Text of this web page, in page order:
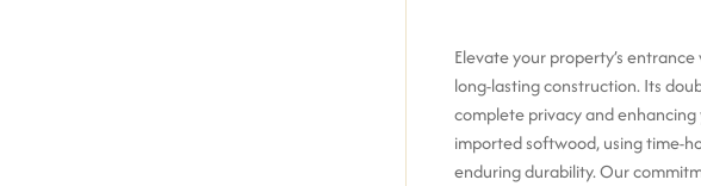
Elevate your property’s
long-lasting construction.Its
complete privacy and
imported softwood, using time-
enduring durability.Our